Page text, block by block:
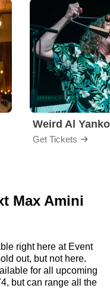
Weird Al
Get Tickets
Max Amini
right here at Event
out, but not here.
for all upcoming
but can range all the